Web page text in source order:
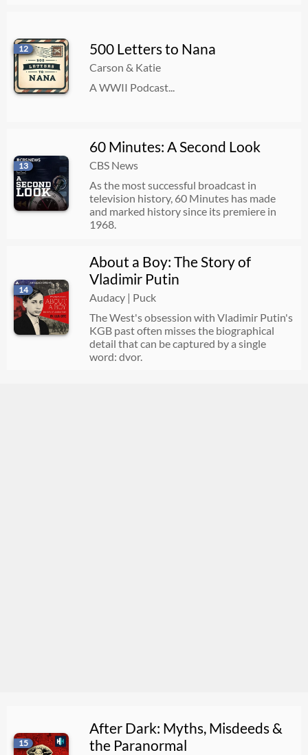
12 500 Letters to Nana
Carson & Katie
A WWII Podcast...
13
60 Minutes: A Second Look
CBS News
As the most successful broadcast in
television history, 60 Minutes has made
and marked history since its premiere in
1968.
14
About a Boy: The Story of
Vladimir Putin
Audacy | Puck
The West's obsession with Vladimir Putin's
KGB past often misses the biographical
detail that can be captured by a single
word: dvor.
15
After Dark: Myths, Misdeeds &
the Paranormal